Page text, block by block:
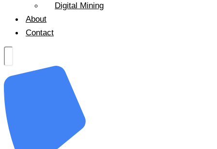
Digital Mining
About
Contact